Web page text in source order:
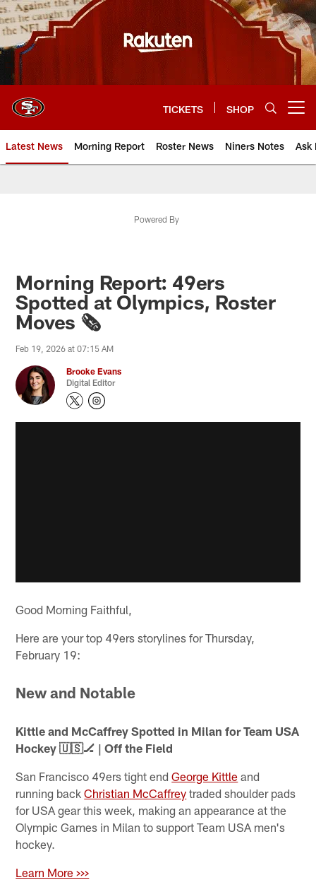
Skip
to
main
content
TICKETS SHOP
Latest News Morning Report Roster News Niners Notes Ask
Powered By
Morning Report: 49ers
Spotted at Olympics, Roster
Moves 🗞️
Feb 19, 2026 at 07:15 AM
Brooke Evans
Digital Editor
Good Morning Faithful,
Here are your top 49ers storylines for Thursday,
February 19:
New and Notable
Kittle and McCaffrey Spotted in Milan for Team USA
Hockey 🇺🇸🏒 | Off the Field
San Francisco 49ers tight endGeorge Kittle and
running backChristian McCaffrey traded shoulder pads
for USA gear this week, making an appearance at the
Olympic Games in Milan to support Team USA men's
hockey.
Learn More >>>